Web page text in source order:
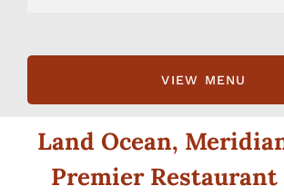
Land Ocean,
Premier